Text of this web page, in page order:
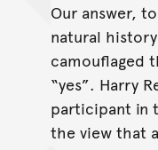
Our answer,
natural
camouflaged
“yes”. Harry
participant in
the view that